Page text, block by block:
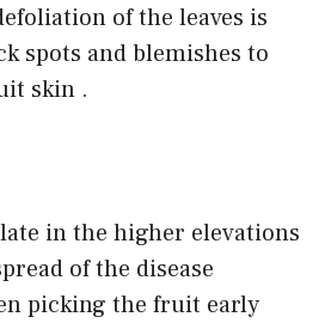
of the leaves is
spots and blemishes to
skin .
in the higher elevations
of the disease
picking the fruit early